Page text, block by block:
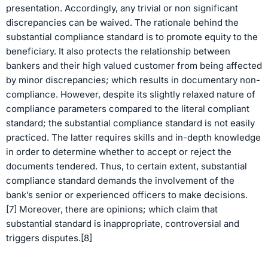
presentation. Accordingly, any trivial or non significant
discrepancies can be waived. The rationale behind the
substantial compliance standard is to promote equity to the
beneficiary. It also protects the relationship between
bankers and their high valued customer from being affected
by minor discrepancies; which results in documentary non-
compliance. However, despite its slightly relaxed nature of
compliance parameters compared to the literal compliant
standard; the substantial compliance standard is not easily
practiced. The latter requires skills and in-depth knowledge
in order to determine whether to accept or reject the
documents tendered. Thus, to certain extent, substantial
compliance standard demands the involvement of the
bank’s senior or experienced officers to make decisions.
[7] Moreover, there are opinions; which claim that
substantial standard is inappropriate, controversial and
triggers disputes.[8]